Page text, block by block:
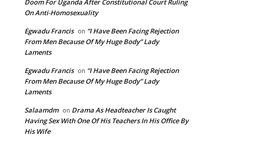
Doom For Uganda After Constitutional Court Ruling
On Anti-Homosexuality
Egwadu Francis on “I Have Been Facing Rejection
From Men Because Of My Huge Body” Lady
Laments
Egwadu Francis on “I Have Been Facing Rejection
From Men Because Of My Huge Body” Lady
Laments
Salaamdm on Drama As Headteacher Is Caught
Having Sex With One Of His Teachers In His Office By
His Wife